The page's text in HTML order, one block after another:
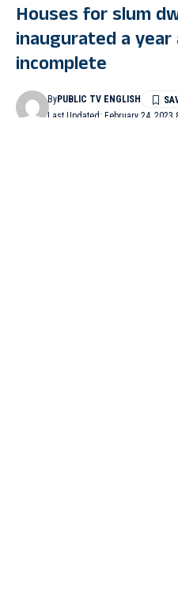
Houses for slum
inaugurated a
incomplete
Last Updated: February 24, 2023
ByPUBLIC TV ENGLISH